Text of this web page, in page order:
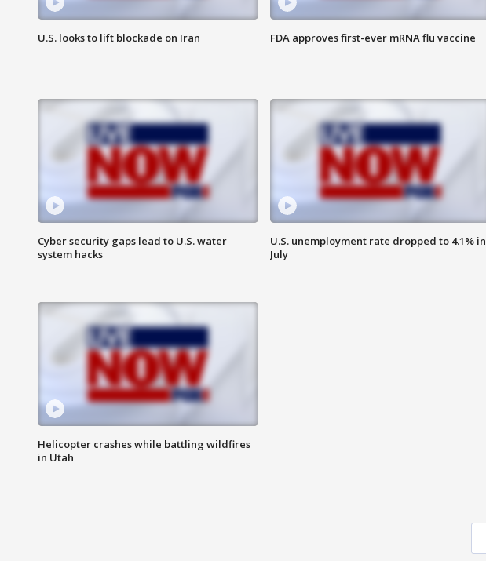
U.S. looks to lift blockade on Iran FDA approves first-ever mRNA flu vaccine
Cyber security gaps lead to U.S. water
system hacks
U.S. unemployment rate dropped to 4.1% in
July
Helicopter crashes while battling wildfires
in Utah